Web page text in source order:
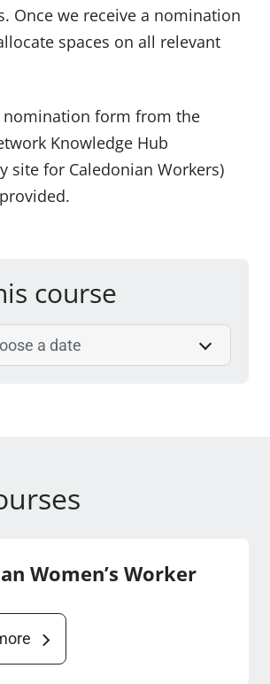
Once we receive a nomination
spaces on all relevant
nomination form from the
Knowledge Hub
site for Caledonian Workers)
course
date
Women’s Worker